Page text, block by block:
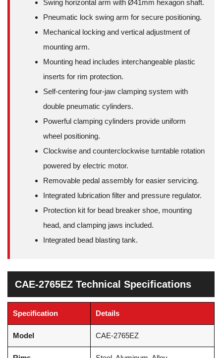
Swing horizontal arm with Ø41mm hexagon shaft.
Pneumatic lock swing arm for secure positioning.
Mechanical locking and vertical adjustment of
mounting arm.
Mounting head includes interchangeable plastic
inserts for rim protection.
Self-centering four-jaw clamping system with
double pneumatic cylinders.
Powerful clamping cylinders provide uniform
wheel positioning.
Clockwise and counterclockwise turntable rotation
powered by electric motor.
Removable pedal assembly for easier servicing.
Integrated lubrication filter and pressure regulator.
Protection kit for bead breaker shoe, mounting
head, and clamping jaws included.
Integrated bead blasting tank.
CAE-2765EZ Technical Specifications
Specification Details
Model CAE-2765EZ